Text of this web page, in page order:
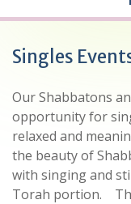
Singles
Our Shabbatons
opportunity for
relaxed and
the beauty of
with singing and
Torah portion.